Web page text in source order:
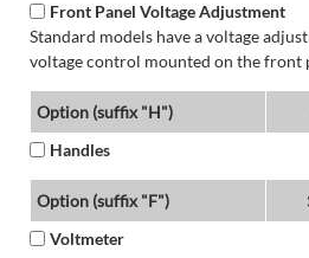
Front Panel Voltage Adjustment
Standard models have a voltage
voltage control mounted on the front
Option (suffix "H")
Handles
Option (suffix "F")
Voltmeter